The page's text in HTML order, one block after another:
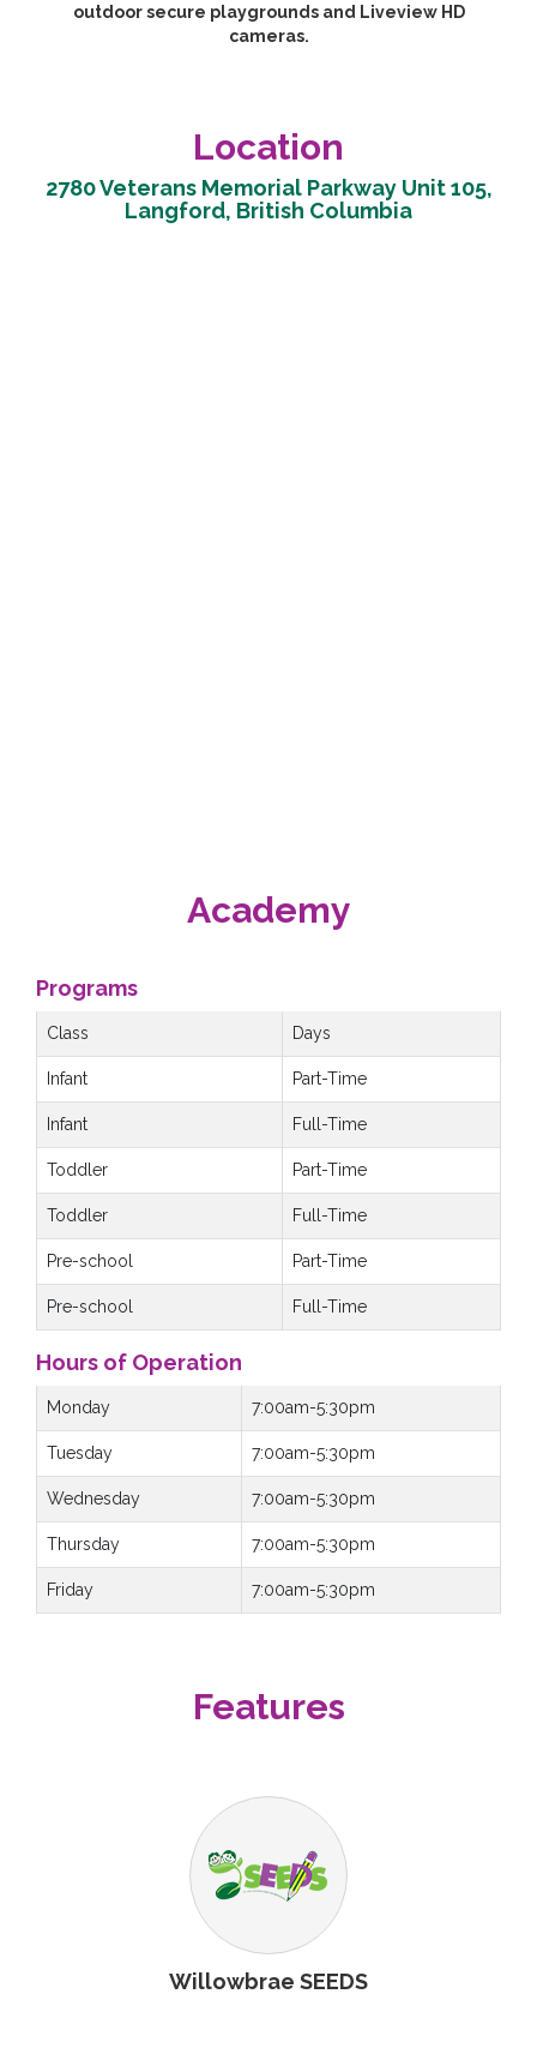
outdoor secure playgrounds and Liveview HD
cameras.
Location
2780 Veterans Memorial Parkway Unit 105,
Langford, British Columbia
Academy
Programs
Class Days
Infant Part-Time
Infant Full-Time
Toddler Part-Time
Toddler Full-Time
Pre-school Part-Time
Pre-school Full-Time
Hours of Operation
Monday 7:00am-5:30pm
Tuesday 7:00am-5:30pm
Wednesday 7:00am-5:30pm
Thursday 7:00am-5:30pm
Friday 7:00am-5:30pm
Features
Willowbrae SEEDS